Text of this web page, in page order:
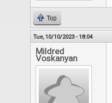
Top
Tue, 10/10/2023 - 18:04
Mildred
Voskanyan